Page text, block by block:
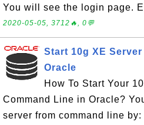
You will see the login page.
2020-05-05, 3712🔥, 0💬
Start 10g XE
Oracle
How To Start Your
Command Line in Oracle?
server from command line